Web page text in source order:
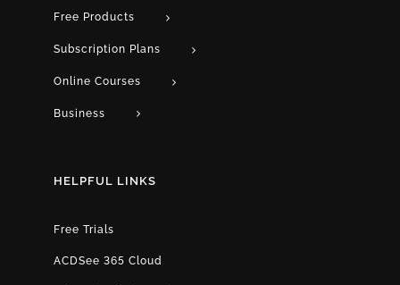
Free Products
Subscription Plans
Online Courses
Business
HELPFUL LINKS
Free Trials
ACDSee 365 Cloud